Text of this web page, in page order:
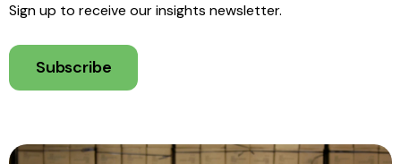
Sign up to receive our insights newsletter.
Subscribe